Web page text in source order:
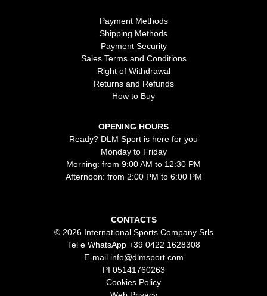
Payment Methods
Shipping Methods
Payment Security
Sales Terms and Conditions
Right of Withdrawal
Returns and Refunds
How to Buy
OPENING HOURS
Ready? DLM Sport is here for you
Monday to Friday
Morning: from 9:00 AM to 12:30 PM
Afternoon: from 2:00 PM to 6:00 PM
CONTACTS
© 2026 International Sports Company Srls
Tel e WhatsApp +39 0422 1628308
E-mail info@dlmsport.com
PI 05141760263
Cookies Policy